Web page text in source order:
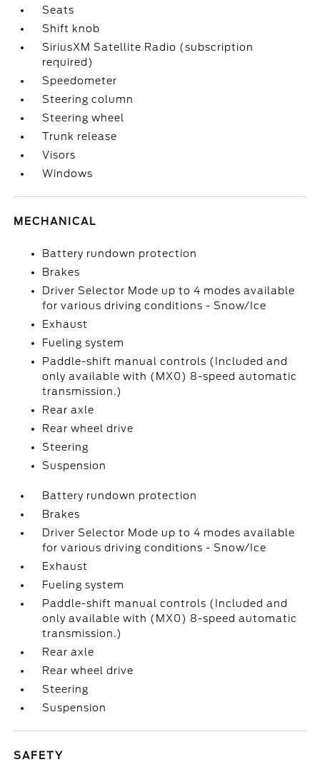
Seats
Shift knob
SiriusXM Satellite Radio (subscription
required)
Speedometer
Steering column
Steering wheel
Trunk release
Visors
Windows
MECHANICAL
Battery rundown protection
Brakes
Driver Selector Mode up to 4 modes available
for various driving conditions - Snow/Ice
Exhaust
Fueling system
Paddle-shift manual controls (Included and
only available with (MX0) 8-speed automatic
transmission.)
Rear axle
Rear wheel drive
Steering
Suspension
Battery rundown protection
Brakes
Driver Selector Mode up to 4 modes available
for various driving conditions - Snow/Ice
Exhaust
Fueling system
Paddle-shift manual controls (Included and
only available with (MX0) 8-speed automatic
transmission.)
Rear axle
Rear wheel drive
Steering
Suspension
SAFETY